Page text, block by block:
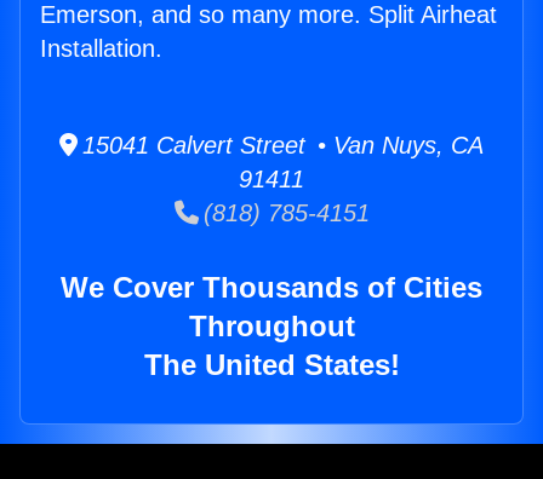
Emerson, and so many more. Split Airheat
Installation.
15041 Calvert Street • Van Nuys, CA
91411
(818) 785-4151
We Cover Thousands of Cities
Throughout
The United States!